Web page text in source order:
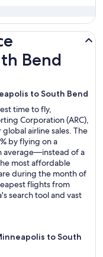
Bend
to South Bend
time to fly,
Corporation (ARC),
airline sales. The
by flying on a
average—instead of a
most affordable
during the month of
flights from
search tool and vast
to South